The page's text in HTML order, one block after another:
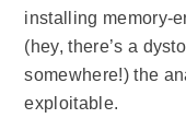
installing memory-
(hey, there’s a
somewhere!) the
exploitable.